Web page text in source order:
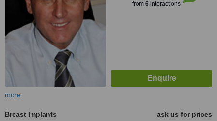
from 6interactions
more
Breast Implants
ask us for prices